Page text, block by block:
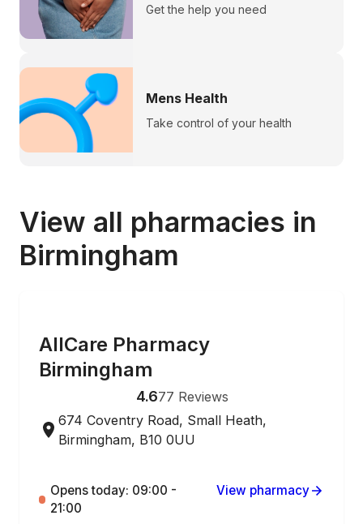
Get the help you need
Mens Health
Take control of your health
View all pharmacies in
Birmingham
AllCare Pharmacy
Birmingham
4.677 Reviews
674 Coventry Road, Small Heath,
Birmingham, B10 0UU
Opens today: 09:00 -
21:00
View pharmacy